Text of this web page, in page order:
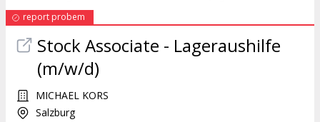
report probem
Stock Associate - Lageraushilfe
(m/w/d)
MICHAEL KORS
Salzburg